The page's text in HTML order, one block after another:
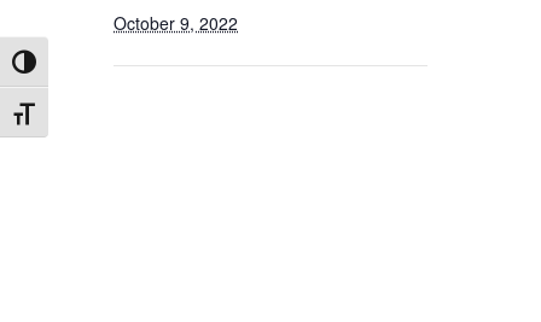
Toggle High Contrast
Toggle Font size
October 9, 2022